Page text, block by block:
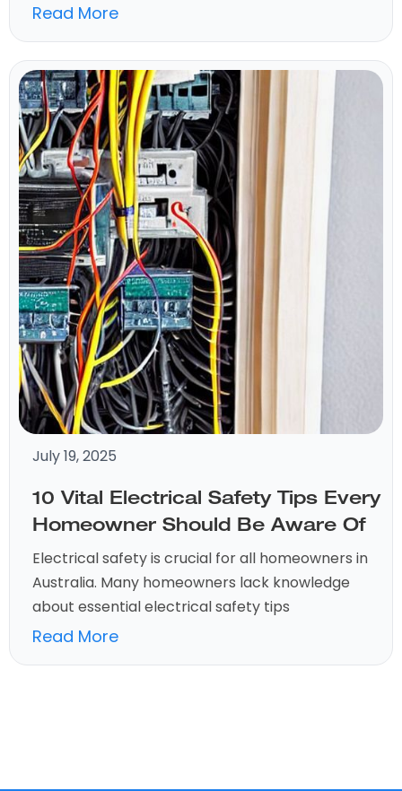
Read More
July 19, 2025
10 Vital Electrical Safety Tips Every
Homeowner Should Be Aware Of
Electrical safety is crucial for all homeowners in
Australia. Many homeowners lack knowledge
about essential electrical safety tips
Read More